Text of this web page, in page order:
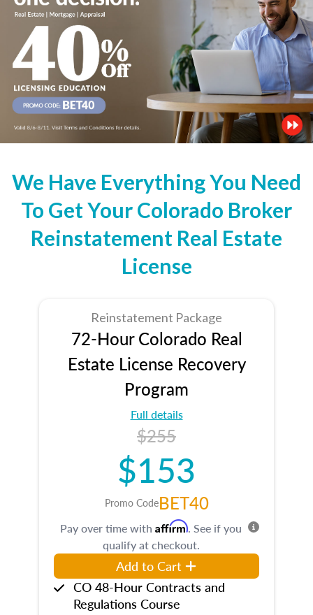
We Have Everything You Need
To Get Your Colorado Broker
Reinstatement Real Estate
License
Reinstatement Package
72-Hour Colorado Real
Estate License Recovery
Program
Full details
$255
$153
Promo CodeBET40
Pay over time with Affirm. See if you
qualify at checkout.
Add to Cart
CO 48-Hour Contracts and
Regulations Course